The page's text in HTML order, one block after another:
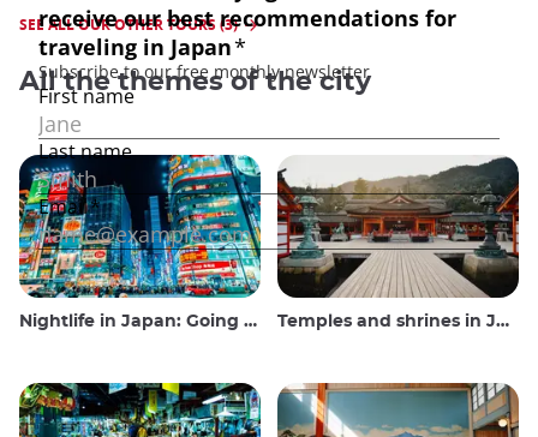
SEE ALL OUR OTHER TOURS (3)
All the themes of the city
Nightlife in Japan: Going out, seeing and drinking Temples and shrines in Japan